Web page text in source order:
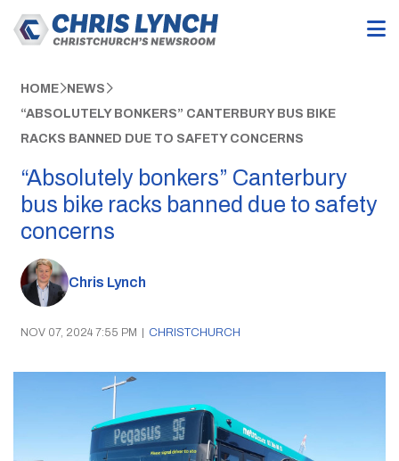
HOME NEWS
“ABSOLUTELY BONKERS” CANTERBURY BUS BIKE
RACKS BANNED DUE TO SAFETY CONCERNS
“Absolutely bonkers” Canterbury
bus bike racks banned due to safety
concerns
Chris Lynch
NOV 07, 2024 7:55 PM | CHRISTCHURCH